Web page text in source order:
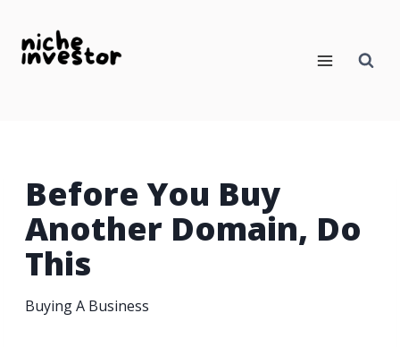
content
Before You Buy
Another Domain, Do
This
Buying A Business